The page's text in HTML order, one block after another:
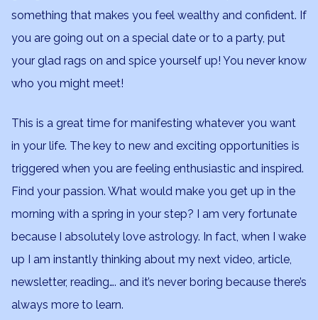
something that makes you feel wealthy and confident. If
you are going out on a special date or to a party, put
your glad rags on and spice yourself up! You never know
who you might meet!
This is a great time for manifesting whatever you want
in your life. The key to new and exciting opportunities is
triggered when you are feeling enthusiastic and inspired.
Find your passion. What would make you get up in the
morning with a spring in your step? I am very fortunate
because I absolutely love astrology. In fact, when I wake
up I am instantly thinking about my next video, article,
newsletter, reading…. and it’s never boring because there’s
always more to learn.